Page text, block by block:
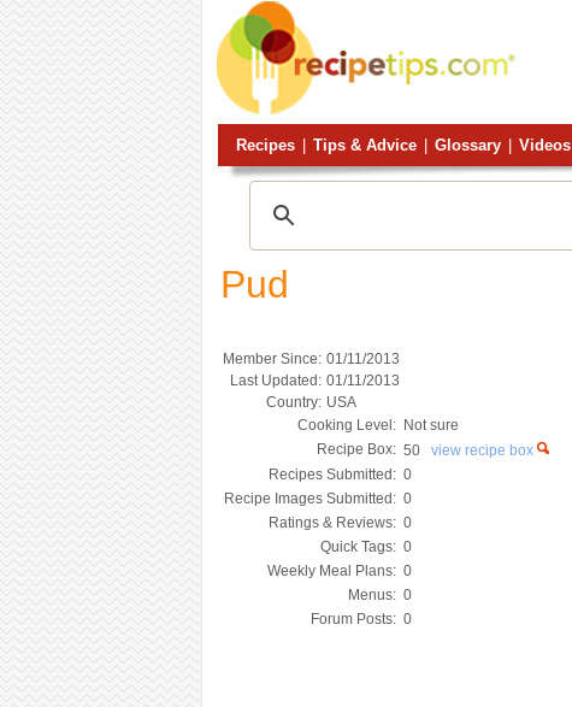
Recipes Tips & Advice Glossary Videos
Pud
Member Since: 01/11/2013
Last Updated: 01/11/2013
Country: USA
Cooking Level:
Not sure
Recipe Box: 50 view recipe box
Recipes Submitted: 0
Recipe Images Submitted: 0
Ratings & Reviews: 0
Quick Tags: 0
Weekly Meal Plans: 0
Menus: 0
Forum Posts: 0